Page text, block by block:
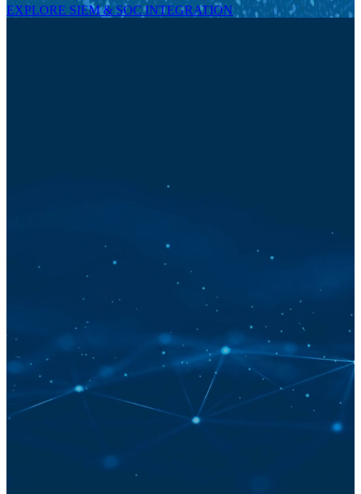
EXPLORE SIEM & SOC INTEGRATION